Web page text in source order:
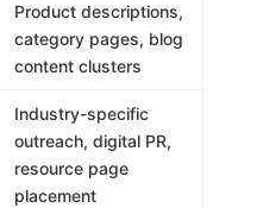
Product descriptions,
category pages, blog
content clusters
Industry-specific
outreach, digital PR,
resource page
placement